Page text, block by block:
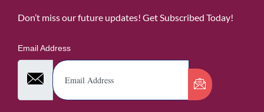
Don’t miss our future updates! Get Subscribed Today!
Email Address